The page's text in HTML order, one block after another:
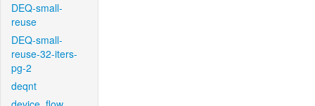
DEQ-small-
reuse
DEQ-small-
reuse-32-iters-
pg-2
deqnt